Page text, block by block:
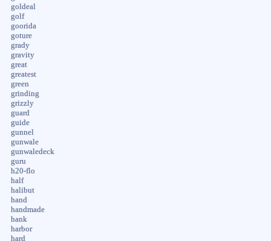
goldeal
golf
goorida
goture
grady
gravity
great
greatest
green
grinding
grizzly
guard
guide
gunnel
gunwale
gunwaledeck
guru
h20-flo
half
halibut
hand
handmade
hank
harbor
hard